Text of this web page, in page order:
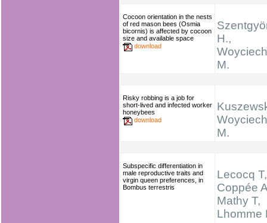
Cocoon orientation in the nests
of red mason bees (Osmia
bicornis) is affected by cocoon
size and available space
download
H.,
M.
Risky robbing is a job for
short-lived and infected worker
honeybees
download
M.
Subspecific differentiation in
male reproductive traits and
virgin queen preferences, in
Bombus terrestris
Lecocq T,
Coppée
Mathy T,
Lhomme